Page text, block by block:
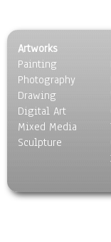
Still Life
Surrealism
Transportation
World Culture
Artworks
Painting
Photography
Drawing
Digital Art
Mixed Media
Sculpture